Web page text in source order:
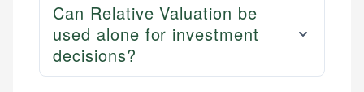
Can Relative Valuation be
used alone for investment
decisions?